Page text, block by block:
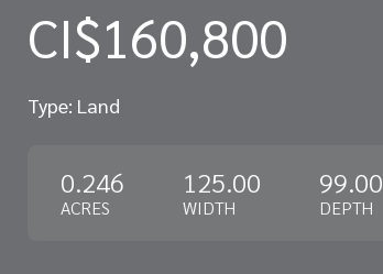
CI$160,800
Type: Land
0.246
ACRES
125.00
WIDTH
99.00
DEPTH